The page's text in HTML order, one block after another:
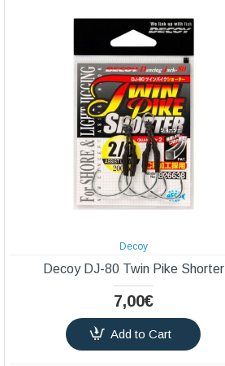
Decoy
Decoy DJ-80 Twin Pike Shorter
7,00€
Add to Cart